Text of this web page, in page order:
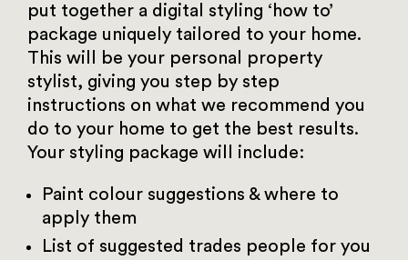
put together a digital styling ‘how to’
package uniquely tailored to your home.
This will be your personal property
stylist, giving you step by step
instructions on what we recommend you
do to your home to get the best results.
Your styling package will include:
Paint colour suggestions & where to
apply them
List of suggested trades people for you